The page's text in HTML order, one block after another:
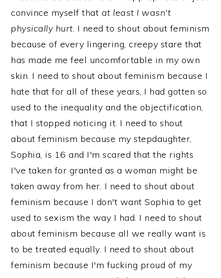
convince myself that at least I wasn't
physically hurt. I need to shout about feminism
because of every lingering, creepy stare that
has made me feel uncomfortable in my own
skin. I need to shout about feminism because I
hate that for all of these years, I had gotten so
used to the inequality and the objectification,
that I stopped noticing it. I need to shout
about feminism because my stepdaughter,
Sophia, is 16 and I'm scared that the rights
I've taken for granted as a woman might be
taken away from her. I need to shout about
feminism because I don't want Sophia to get
used to sexism the way I had. I need to shout
about feminism because all we really want is
to be treated equally. I need to shout about
feminism because I'm fucking proud of my